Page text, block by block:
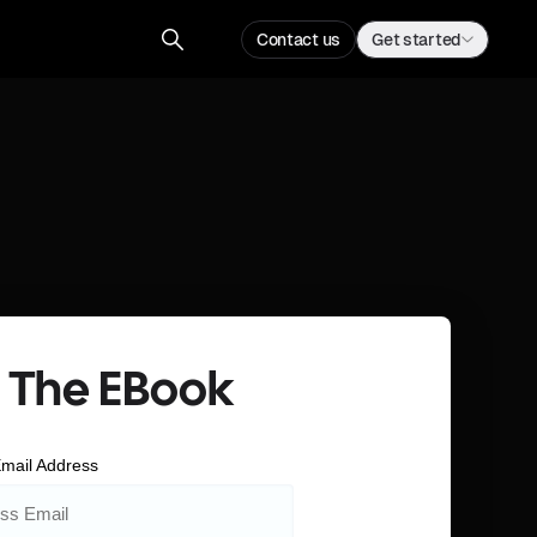
Contact us Get started
EBook
Address